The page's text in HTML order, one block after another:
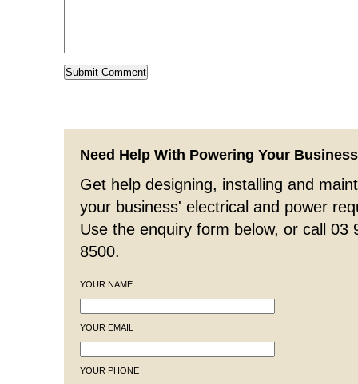
Need Help With Powering Your
Get help designing, installing and
your business' electrical and power
Use the enquiry form below, or call 03
8500.
YOUR NAME
YOUR EMAIL
YOUR PHONE